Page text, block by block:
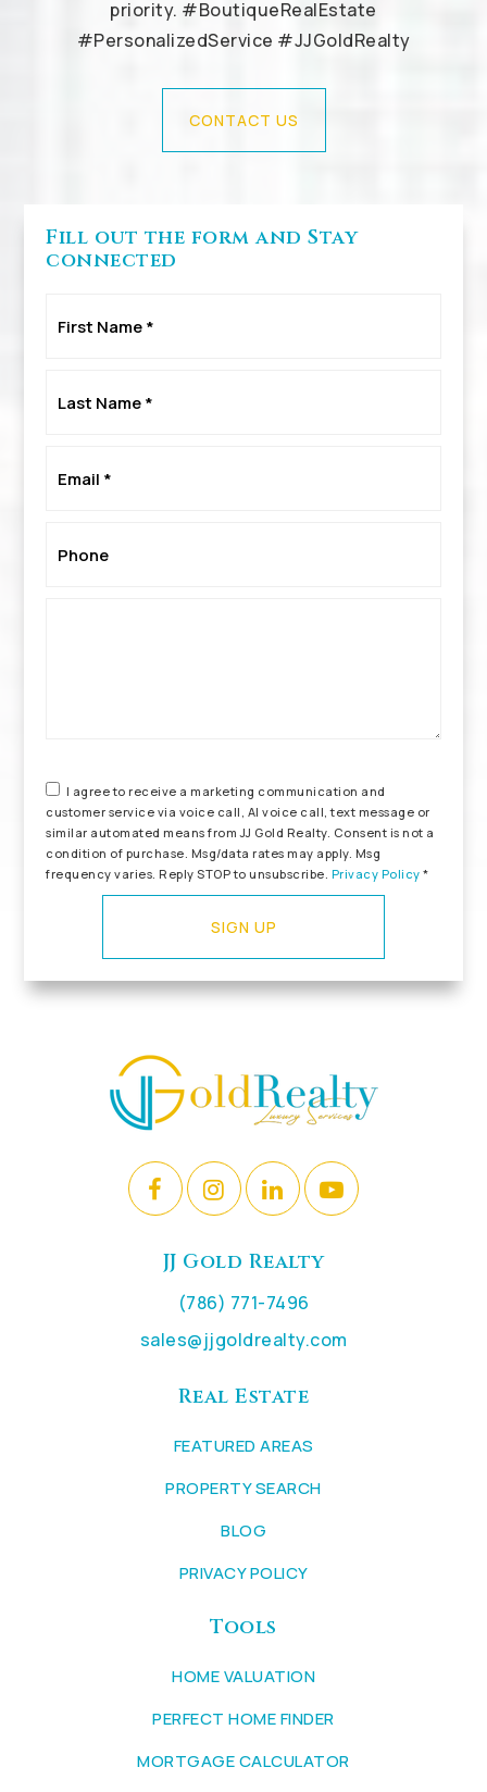
priority. #BoutiqueRealEstate
#PersonalizedService #JJGoldRealty
CONTACT US
Fill out the form and Stay
connected
Name
Name
I agree to receive a marketing communication and
customer service via voice call, AI voice call, text message or
similar automated means from JJ Gold Realty. Consent is not a
condition of purchase. Msg/data rates may apply. Msg
frequency varies. Reply STOP to unsubscribe. Privacy Policy *
SIGN UP
JJ Gold Realty
(786) 771-7496
sales@jjgoldrealty.com
Real Estate
FEATURED AREAS
PROPERTY SEARCH
BLOG
PRIVACY POLICY
Tools
HOME VALUATION
PERFECT HOME FINDER
MORTGAGE CALCULATOR